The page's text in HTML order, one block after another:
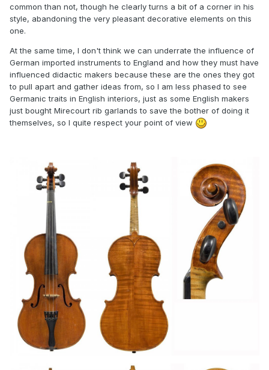
common than not, though he clearly turns a bit of a corner in his
style, abandoning the very pleasant decorative elements on this
one.
At the same time, I don't think we can underrate the influence of
German imported instruments to England and how they must have
influenced didactic makers because these are the ones they got
to pull apart and gather ideas from, so I am less phased to see
Germanic traits in English interiors, just as some English makers
just bought Mirecourt rib garlands to save the bother of doing it
themselves, so I quite respect your point of view